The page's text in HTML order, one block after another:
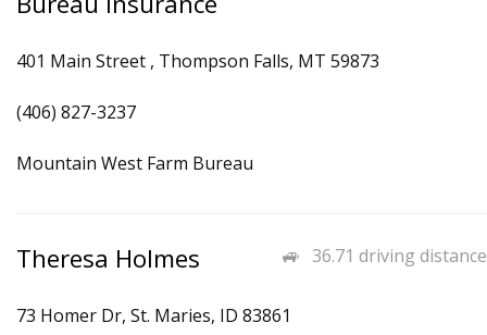
401 Main Street , Thompson Falls, MT 59873
(406) 827-3237
Mountain West Farm Bureau
36.71 driving distance
Theresa Holmes
73 Homer Dr, St. Maries, ID 83861